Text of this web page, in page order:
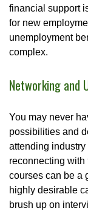
financial support
for new
unemployment
complex.
Networking and
You may never
possibilities and
attending
reconnecting
courses can be a
highly desirable
brush up on